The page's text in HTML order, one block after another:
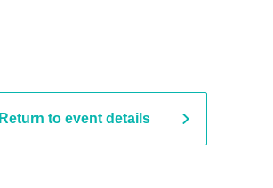
Return to event details